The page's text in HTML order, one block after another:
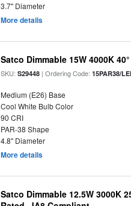
3.7" Diameter
More details
Satco Dimmable 15W 4000K
SKU:S29448 | Ordering Code:15PAR38/
Medium (E26) Base
Cool White Bulb Color
90 CRI
PAR-38 Shape
4.8" Diameter
More details
Satco Dimmable 12.5W 3000K